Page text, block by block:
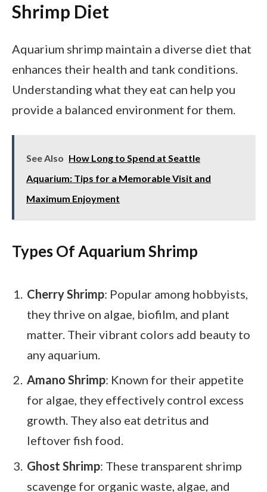
Shrimp Diet
Aquarium shrimp maintain a diverse diet that
enhances their health and tank conditions.
Understanding what they eat can help you
provide a balanced environment for them.
See Also How Long to Spend at Seattle
Aquarium: Tips for a Memorable Visit and
Maximum Enjoyment
Types Of Aquarium Shrimp
Cherry Shrimp: Popular among hobbyists,
they thrive on algae, biofilm, and plant
matter. Their vibrant colors add beauty to
any aquarium.
Amano Shrimp: Known for their appetite
for algae, they effectively control excess
growth. They also eat detritus and
leftover fish food.
Ghost Shrimp: These transparent shrimp
scavenge for organic waste, algae, and